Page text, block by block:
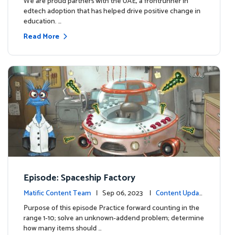
edtech adoption that has helped drive positive change in
education. …
Read More
Episode: Spaceship Factory
Matific Content Team | Sep 06, 2023 | Content Updat
es
Purpose of this episode Practice forward counting in the
range 1-10; solve an unknown-addend problem; determine
how many items should …